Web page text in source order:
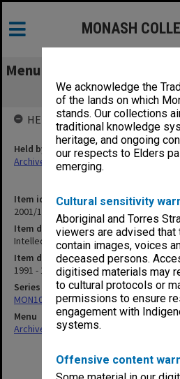
We acknowledge the
of the lands on which
stands. Our collections
traditional knowledge
heritage, and ongoing
our respects to Elders
emerging.
Cultural sensitivity
Aboriginal and Torres
viewers are advised
contain images, voices
deceased persons.
digitised materials may
to cultural protocols or
permissions to ensure
engagement with
systems.
Offensive content
MONASH
Menu
Intellectual
Item identifier
2001/13 Item 124
Item description
Intellectual Property
Item date
1991 - 1994
Series
MON1057: SAMU Office subject files
Menu
Archives Collections|
HELD BY
Held by
Archives